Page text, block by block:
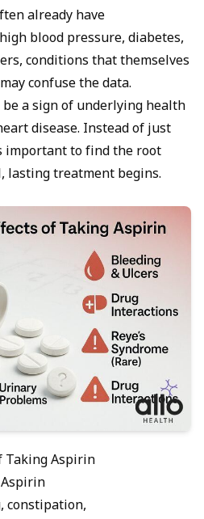
already have
blood pressure, diabetes,
conditions that themselves
confuse the data.
a sign of underlying health
disease. Instead of just
important to find the root
lasting treatment begins.
Taking Aspirin
Aspirin
constipation,